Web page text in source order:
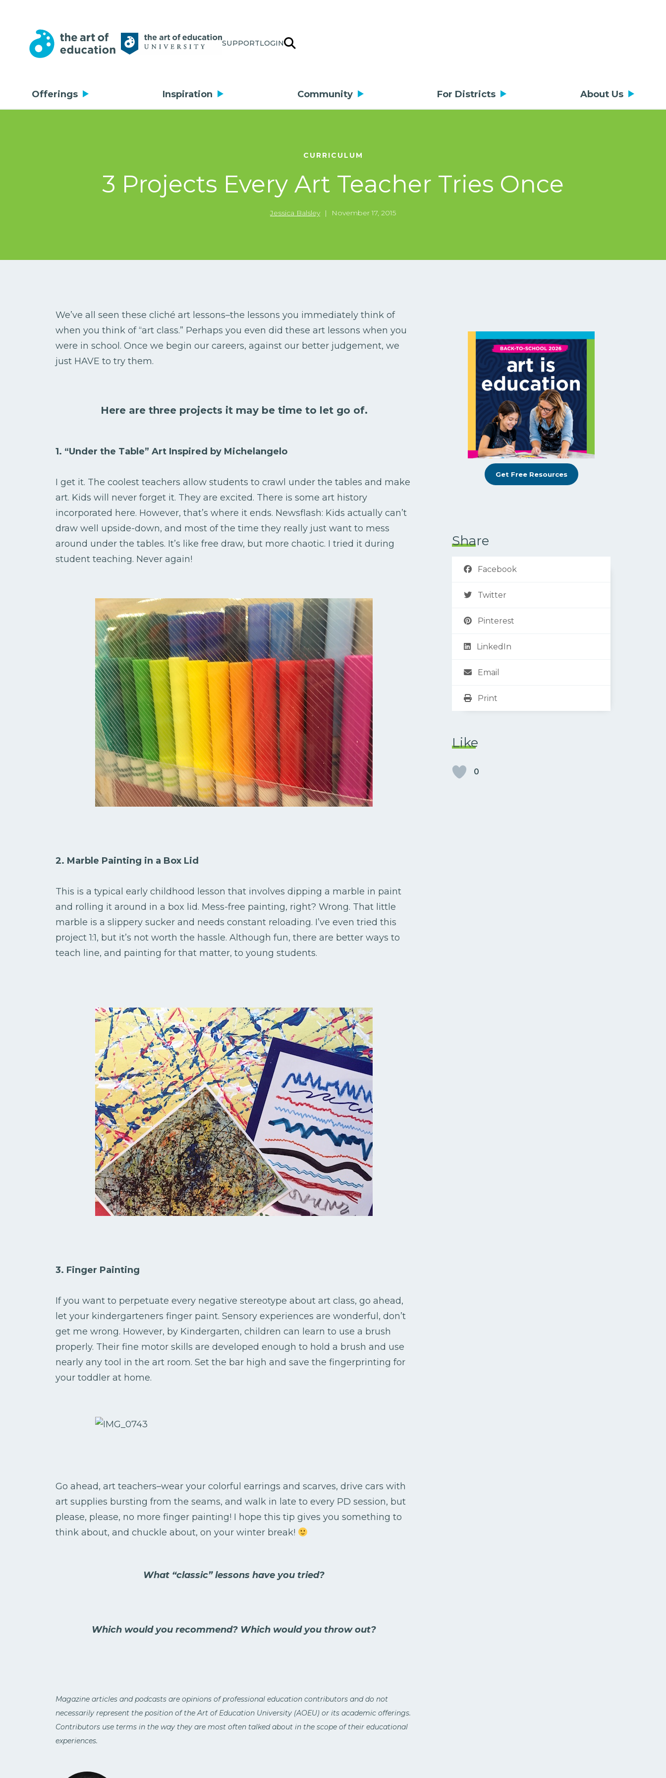
SUPPORTLOGIN
Offerings Inspiration Community For Districts About Us
CURRICULUM
3 Projects Every Art Teacher Tries Once
Jessica Balsley | November 17, 2015
We’ve all seen these cliché art lessons–the lessons you immediately think of
when you think of “art class.” Perhaps you even did these art lessons when you
were in school. Once we begin our careers, against our better judgement, we
just HAVE to try them.
Here are three projects it may be time to let go of.
1. “Under the Table” Art Inspired by Michelangelo
I get it. The coolest teachers allow students to crawl under the tables and make
art. Kids will never forget it. They are excited. There is some art history
incorporated here. However, that’s where it ends. Newsflash: Kids actually can’t
draw well upside-down, and most of the time they really just want to mess
around under the tables. It’s like free draw, but more chaotic. I tried it during
student teaching. Never again!
2. Marble Painting in a Box Lid
This is a typical early childhood lesson that involves dipping a marble in paint
and rolling it around in a box lid. Mess-free painting, right? Wrong. That little
marble is a slippery sucker and needs constant reloading. I’ve even tried this
project 1:1, but it’s not worth the hassle. Although fun, there are better ways to
teach line, and painting for that matter, to young students.
3. Finger Painting
If you want to perpetuate every negative stereotype about art class, go ahead,
let your kindergarteners finger paint. Sensory experiences are wonderful, don’t
get me wrong. However, by Kindergarten, children can learn to use a brush
properly. Their fine motor skills are developed enough to hold a brush and use
nearly any tool in the art room. Set the bar high and save the fingerprinting for
your toddler at home.
Go ahead, art teachers–wear your colorful earrings and scarves, drive cars with
art supplies bursting from the seams, and walk in late to every PD session, but
please, please, no more finger painting! I hope this tip gives you something to
think about, and chuckle about, on your winter break!
What “classic” lessons have you tried?
Which would you recommend? Which would you throw out?
Magazine articles and podcasts are opinions of professional education contributors and do not
necessarily represent the position of the Art of Education University (AOEU) or its academic offerings.
Contributors use terms in the way they are most often talked about in the scope of their educational
experiences.
Get Free Resources
Share
Facebook
Twitter
Pinterest
LinkedIn
Email
Print
Like
0